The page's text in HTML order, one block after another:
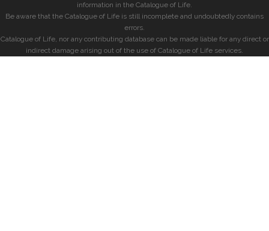
information in the Catalogue of Life.
Be aware that the Catalogue of Life is still incomplete and undoubtedly contains
errors.
Catalogue of Life, nor any contributing database can be made liable for any direct or
indirect damage arising out of the use of Catalogue of Life services.